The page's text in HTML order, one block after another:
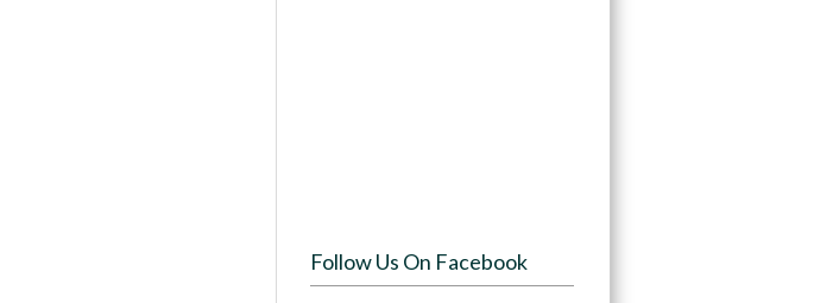
Follow Us On Facebook